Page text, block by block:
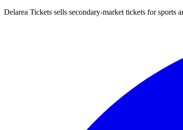
Delarea Tickets sells secondary-market tickets for sports